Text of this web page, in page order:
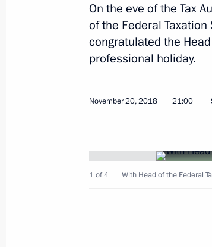
Mishustin
On the eve of the Tax
of the Federal
congratulated the
professional holiday.
November 20, 2018 21:00
1 of 4 With Head of the Federal